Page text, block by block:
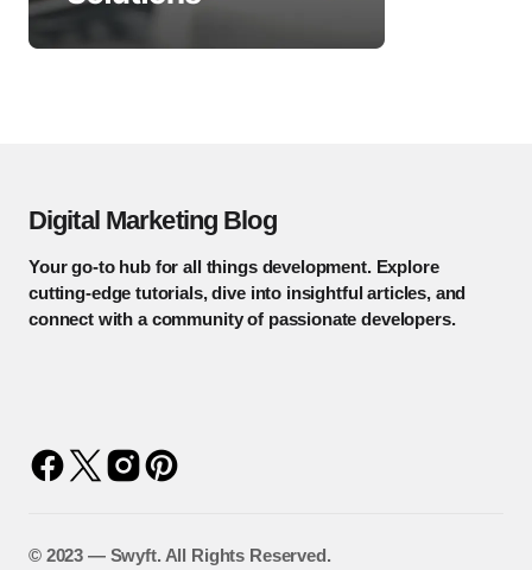
Digital Marketing Blog
Your go-to hub for all things development. Explore
cutting-edge tutorials, dive into insightful articles, and
connect with a community of passionate developers.
©️ 2023 — Swyft. All Rights Reserved.